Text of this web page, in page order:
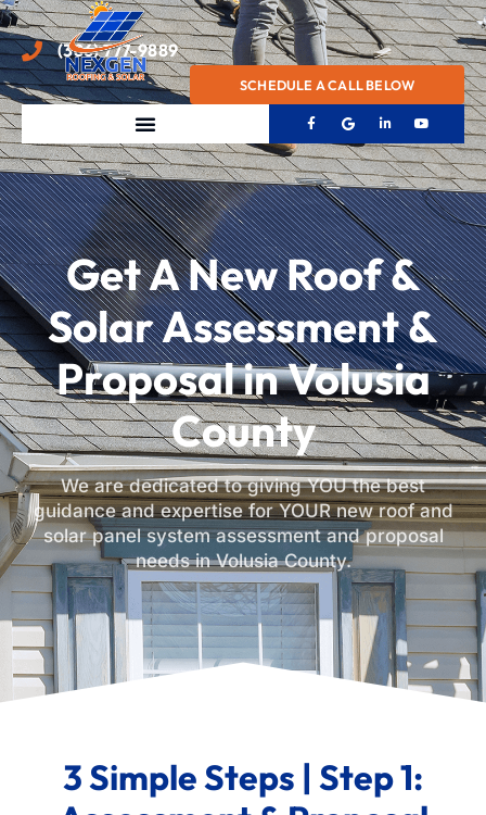
(386) 777-9889
SCHEDULE A CALL BELOW
Get A New Roof &
Solar Assessment &
Proposal in Volusia
County
We are dedicated to giving YOU the best
guidance and expertise for YOUR new roof and
solar panel system assessment and proposal
needs in Volusia County.
3 Simple Steps | Step 1: